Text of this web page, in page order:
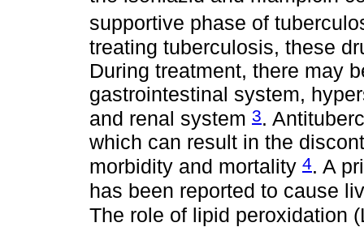
supportive phase of
treating tuberculosis, these
During treatment, there may
gastrointestinal system,
and renal system 3.
which can result in the
morbidity and mortality 4. A
has been reported to cause
The role of lipid peroxidation